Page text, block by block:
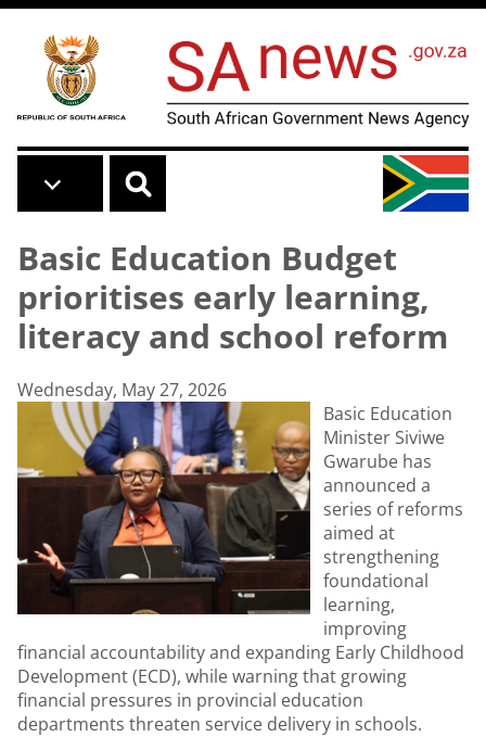
Skip to main content
Basic Education Budget
prioritises early learning,
literacy and school reform
Wednesday, May 27, 2026
Basic Education
Minister Siviwe
Gwarube has
announced a
series of reforms
aimed at
strengthening
foundational
learning,
improving
financial accountability and expanding Early Childhood
Development (ECD), while warning that growing
financial pressures in provincial education
departments threaten service delivery in schools.